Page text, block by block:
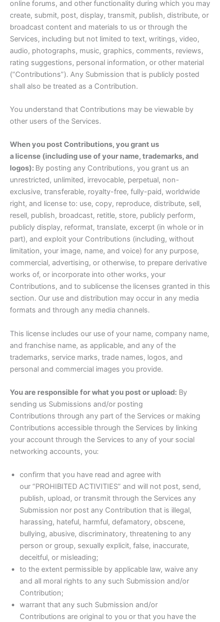
online forums, and other functionality during which you may
create, submit, post, display, transmit, publish, distribute, or
broadcast content and materials to us or through the
Services, including but not limited to text, writings, video,
audio, photographs, music, graphics, comments, reviews,
rating suggestions, personal information, or other material
(“Contributions”). Any Submission that is publicly posted
shall also be treated as a Contribution.
You understand that Contributions may be viewable by
other users of the Services.
When you post Contributions, you grant us
a license (including use of your name, trademarks, and
logos): By posting any Contributions, you grant us an
unrestricted, unlimited, irrevocable, perpetual, non-
exclusive, transferable, royalty-free, fully-paid, worldwide
right, and license to: use, copy, reproduce, distribute, sell,
resell, publish, broadcast, retitle, store, publicly perform,
publicly display, reformat, translate, excerpt (in whole or in
part), and exploit your Contributions (including, without
limitation, your image, name, and voice) for any purpose,
commercial, advertising, or otherwise, to prepare derivative
works of, or incorporate into other works, your
Contributions, and to sublicense the licenses granted in this
section. Our use and distribution may occur in any media
formats and through any media channels.
This license includes our use of your name, company name,
and franchise name, as applicable, and any of the
trademarks, service marks, trade names, logos, and
personal and commercial images you provide.
You are responsible for what you post or upload: By
sending us Submissions and/or posting
Contributions through any part of the Services or making
Contributions accessible through the Services by linking
your account through the Services to any of your social
networking accounts, you:
confirm that you have read and agree with
our “PROHIBITED ACTIVITIES” and will not post, send,
publish, upload, or transmit through the Services any
Submission nor post any Contribution that is illegal,
harassing, hateful, harmful, defamatory, obscene,
bullying, abusive, discriminatory, threatening to any
person or group, sexually explicit, false, inaccurate,
deceitful, or misleading;
to the extent permissible by applicable law, waive any
and all moral rights to any such Submission and/or
Contribution;
warrant that any such Submission and/or
Contributions are original to you or that you have the